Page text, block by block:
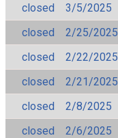
closed
3/5/2025
closed
2/25/2025
closed
2/22/2025
closed
2/21/2025
closed
2/8/2025
closed
2/6/2025